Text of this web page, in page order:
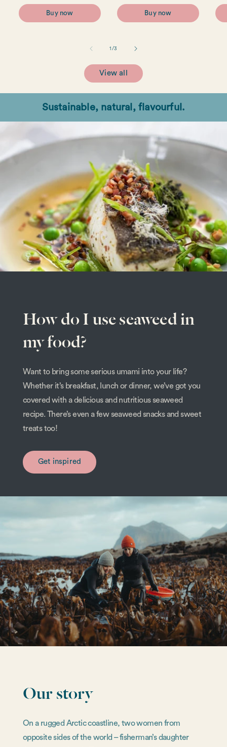
price
Buy now
price
Buy now
1 /of
3
View all
Sustainable, natural, flavourful.
How do I use seaweed in
my food?
Want to bring some serious umami into your life?
Whether it’s breakfast, lunch or dinner, we’ve got you
covered with a delicious and nutritious seaweed
recipe. There’s even a few seaweed snacks and sweet
treats too!
Get inspired
Our story
On a rugged Arctic coastline, two women from
opposite sides of the world – fisherman’s daughter